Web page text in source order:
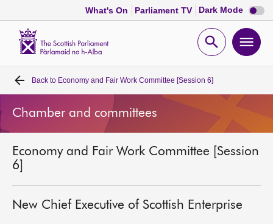
What's On Parliament TV Dark Mode Dark
mode
Open
Home
Bills and laws
MSPs
Chamber and committees
Back to Economy and Fair Work Committee [Session 6]
Chamber and committees
Economy and Fair Work Committee [Session
6]
New Chief Executive of Scottish Enterprise